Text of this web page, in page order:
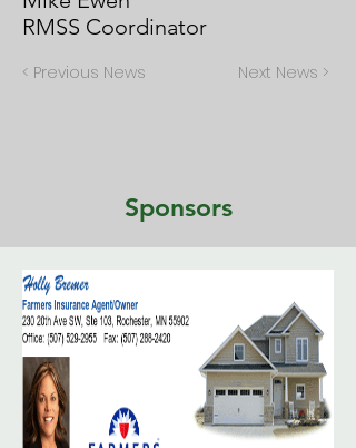
RMSS Coordinator
< Previous News Next News >
Sponsors